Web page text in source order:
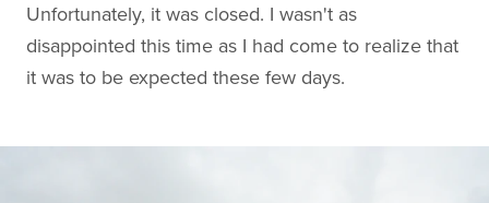
Unfortunately, it was closed. I wasn't as
disappointed this time as I had come to realize that
it was to be expected these few days.